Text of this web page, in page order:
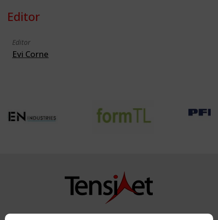
Editor
Editor
Evi Corne
Copyright TensiNet 2015-2026. All rights reserved.